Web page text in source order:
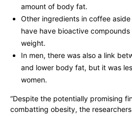
amount of body fat.
Other ingredients in coffee
have have bioactive
weight.
In men, there was also a link
and lower body fat, but it was
women.
“Despite the potentially promising
combatting obesity, the